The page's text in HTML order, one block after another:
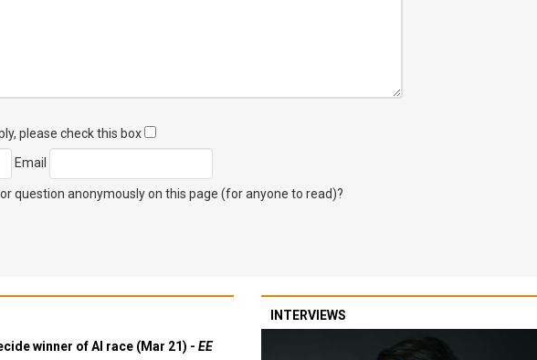
please check this box
Email
question anonymously on this page (for anyone to read)?
winner of AI race (Mar 21) - EE
INTERVIEWS